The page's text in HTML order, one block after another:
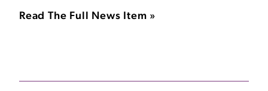
Read The Full News Item »